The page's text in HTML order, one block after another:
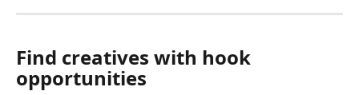
Find creatives with hook
opportunities